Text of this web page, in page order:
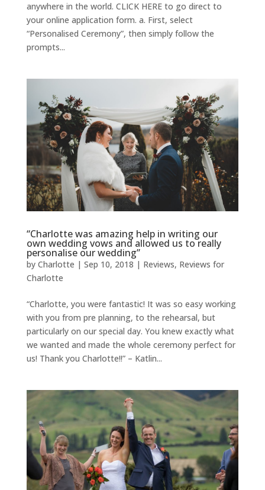
anywhere in the world. CLICK HERE to go direct to
your online application form. a. First, select
“Personalised Ceremony”, then simply follow the
prompts...
“Charlotte was amazing help in writing our
own wedding vows and allowed us to really
personalise our wedding”
by Charlotte | Sep 10, 2018 | Reviews, Reviews for
Charlotte
“Charlotte, you were fantastic! It was so easy working
with you from pre planning, to the rehearsal, but
particularly on our special day. You knew exactly what
we wanted and made the whole ceremony perfect for
us! Thank you Charlotte!!” – Katlin...